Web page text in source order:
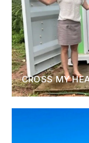
CROSS MY